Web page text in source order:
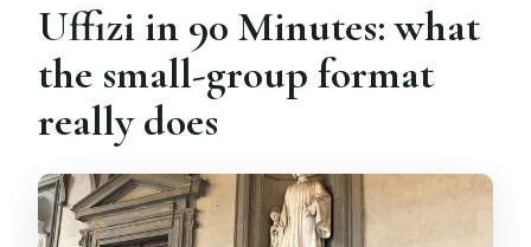
Uffizi in 90 Minutes: what
the small-group format
really does